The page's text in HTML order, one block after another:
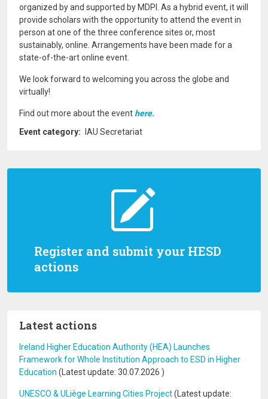
Register and submit your HESD
actions
Latest actions
Ireland Higher Education Authority (HEA) Launches
Framework for Whole Institution Approach to ESD in Higher
Education (Latest update: 30.07.2026 )
UNESCO & ULiège Learning Cities Project(Latest update:
organized by and supported by MDPI. As a hybrid event, it will
provide scholars with the opportunity to attend the event in
person at one of the three conference sites or, most
sustainably, online. Arrangements have been made for a
state-of-the-art online event.
We look forward to welcoming you across the globe and
virtually!
Find out more about the event here.
Event category
IAU Secretariat